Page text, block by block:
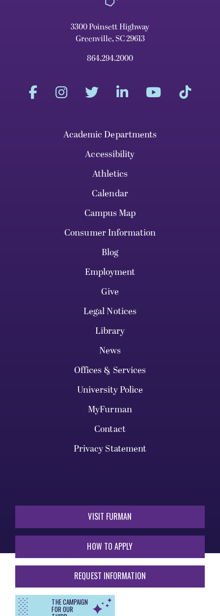
3300 Poinsett Highway
Greenville, SC 29613
864.294.2000
Academic Departments
Accessibility
Athletics
Calendar
Campus Map
Consumer Information
Blog
Employment
Give
Legal Notices
Library
News
Offices & Services
University Police
MyFurman
Contact
Privacy Statement
VISIT FURMAN
HOW TO APPLY
REQUEST INFORMATION
THE CAMPAIGN
FOR OUR